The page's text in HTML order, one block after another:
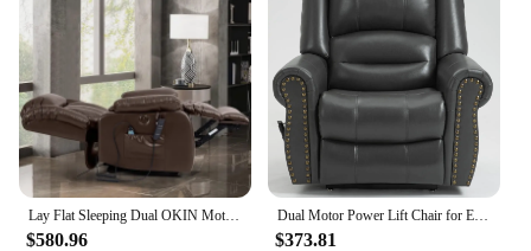
$580.96
Dual Motor Power Lift Chair for Elderly, Lay Flat Recliner with Massage and Heat, Infinite Position Reclining,Breathable Leather
$373.81